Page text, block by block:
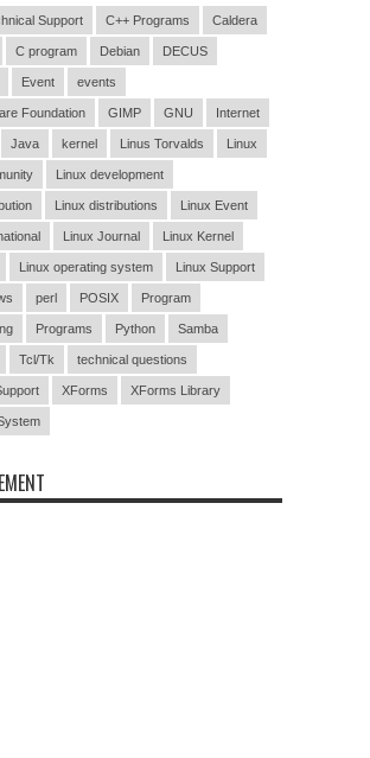
Support C++ Programs Caldera
C program Debian DECUS
Event events
Foundation GIMP GNU Internet
Java kernel Linus Torvalds Linux
Linux development
Linux distributions Linux Event
Linux Journal Linux Kernel
Linux operating system Linux Support
perl POSIX Program
Programs Python Samba
Tcl/Tk technical questions
XForms XForms Library